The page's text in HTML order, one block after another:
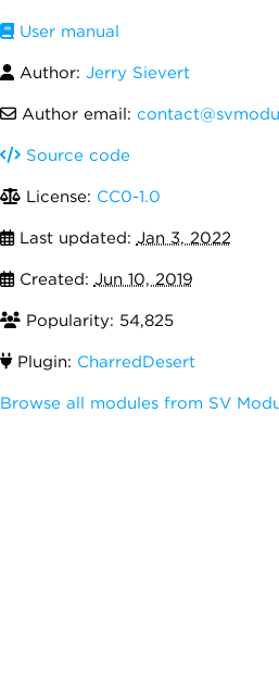
User manual
Author: Jerry Sievert
Author email:
Source code
License: CC0-1.0
Last updated: Jan 3, 2022
Created: Jun 10, 2019
Popularity: 54,825
Plugin: CharredDesert
Browse all modules from SV